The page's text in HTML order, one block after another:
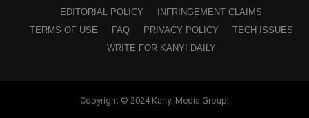
EDITORIAL POLICY
INFRINGEMENT CLAIMS
TERMS OF USE
FAQ PRIVACY POLICY
TECH ISSUES
WRITE FOR KANYI DAILY
Copyright © 2024 Kanyi Media Group!